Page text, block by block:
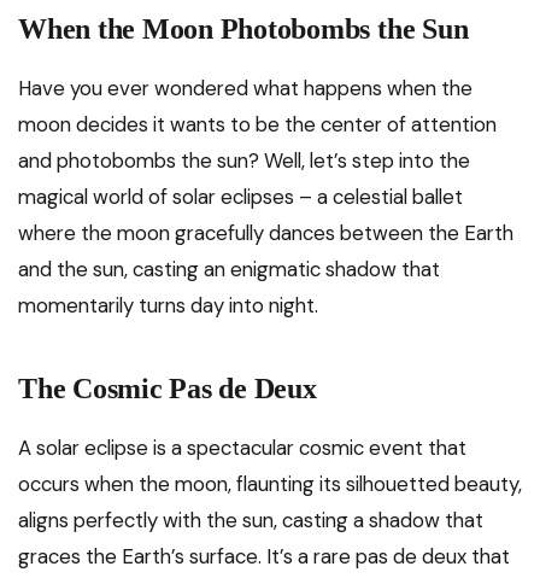
When the Moon Photobombs the Sun
Have you ever wondered what happens when the
moon decides it wants to be the center of attention
and photobombs the sun? Well, let’s step into the
magical world of solar eclipses – a celestial ballet
where the moon gracefully dances between the Earth
and the sun, casting an enigmatic shadow that
momentarily turns day into night.
The Cosmic Pas de Deux
A solar eclipse is a spectacular cosmic event that
occurs when the moon, flaunting its silhouetted beauty,
aligns perfectly with the sun, casting a shadow that
graces the Earth’s surface. It’s a rare pas de deux that